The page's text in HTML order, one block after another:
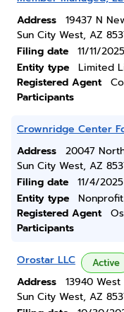
Address
19437 N
Sun City West, AZ
Filing date
11/11/2025
Entity type
Limited
Registered Agent
Participants
Crownridge Center
Address
20047
Sun City West, AZ
Filing date
11/4/2025
Entity type
Registered Agent
Participants
Orostar LLC Active
Address
13940
Sun City West, AZ